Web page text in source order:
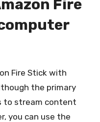
Fire
Fire Stick with
the primary
to stream content
you can use the